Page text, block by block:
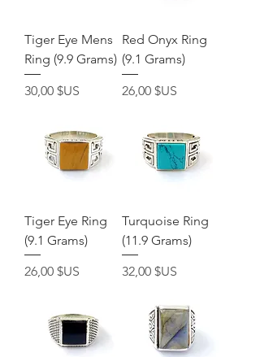
Tiger Eye Mens
Ring (9.9 Grams)
Prix
30,00 $US
Red Onyx Ring
(9.1 Grams)
Prix
26,00 $US
Tiger Eye Ring
(9.1 Grams)
Prix
26,00 $US
Turquoise Ring
(11.9 Grams)
Prix
32,00 $US